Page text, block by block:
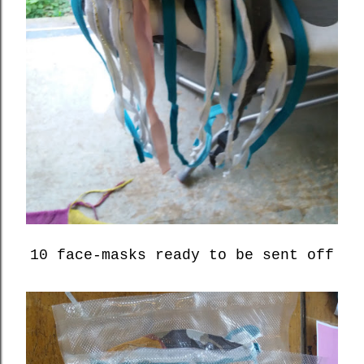
10 face-masks ready to be sent off